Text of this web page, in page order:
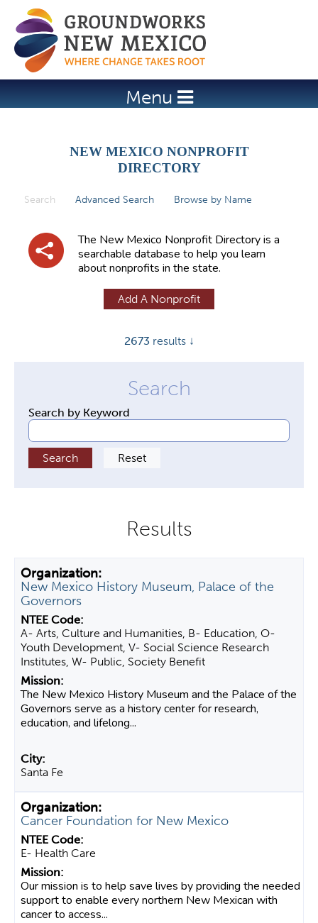
Jump to navigation
Menu
NEW MEXICO NONPROFIT
DIRECTORY
Search (active tab)
Advanced Search Browse by Name
The New Mexico Nonprofit Directory is a
searchable database to help you learn
about nonprofits in the state.
Add A Nonprofit
2673 results ↓
Search by Keyword
New Mexico History Museum, Palace of the
Governors
A- Arts, Culture and Humanities, B- Education, O-
Youth Development, V- Social Science Research
Institutes, W- Public, Society Benefit
The New Mexico History Museum and the Palace of the
Governors serve as a history center for research,
education, and lifelong...
Santa Fe
Cancer Foundation for New Mexico
E- Health Care
Our mission is to help save lives by providing the needed
support to enable every northern New Mexican with
cancer to access...